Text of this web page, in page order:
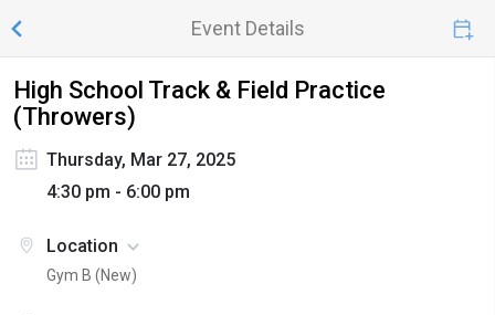
Event Details
High School Track & Field Practice
(Throwers)
Thursday, Mar 27, 2025
4:30 pm - 6:00 pm
Location
Gym B (New)